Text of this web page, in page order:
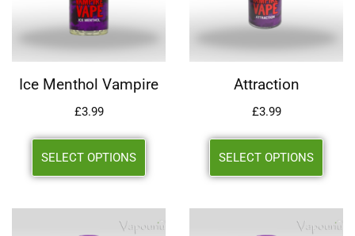
Ice Menthol Vampire
£3.99
SELECT OPTIONS
Attraction
£3.99
SELECT OPTIONS